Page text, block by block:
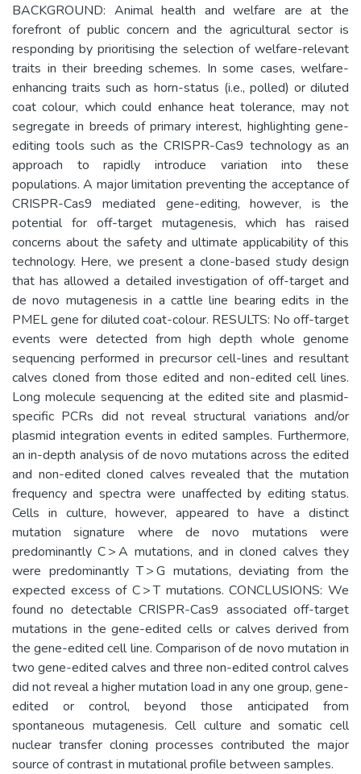
BACKGROUND: Animal health and welfare are at the
forefront of public concern and the agricultural sector is
responding by prioritising the selection of welfare-relevant
traits in their breeding schemes. In some cases, welfare-
enhancing traits such as horn-status (i.e., polled) or diluted
coat colour, which could enhance heat tolerance, may not
segregate in breeds of primary interest, highlighting gene-
editing tools such as the CRISPR-Cas9 technology as an
approach to rapidly introduce variation into these
populations. A major limitation preventing the acceptance of
CRISPR-Cas9 mediated gene-editing, however, is the
potential for off-target mutagenesis, which has raised
concerns about the safety and ultimate applicability of this
technology. Here, we present a clone-based study design
that has allowed a detailed investigation of off-target and
de novo mutagenesis in a cattle line bearing edits in the
PMEL gene for diluted coat-colour. RESULTS: No off-target
events were detected from high depth whole genome
sequencing performed in precursor cell-lines and resultant
calves cloned from those edited and non-edited cell lines.
Long molecule sequencing at the edited site and plasmid-
specific PCRs did not reveal structural variations and/or
plasmid integration events in edited samples. Furthermore,
an in-depth analysis of de novo mutations across the edited
and non-edited cloned calves revealed that the mutation
frequency and spectra were unaffected by editing status.
Cells in culture, however, appeared to have a distinct
mutation signature where de novo mutations were
predominantly C > A mutations, and in cloned calves they
were predominantly T > G mutations, deviating from the
expected excess of C > T mutations. CONCLUSIONS: We
found no detectable CRISPR-Cas9 associated off-target
mutations in the gene-edited cells or calves derived from
the gene-edited cell line. Comparison of de novo mutation in
two gene-edited calves and three non-edited control calves
did not reveal a higher mutation load in any one group, gene-
edited or control, beyond those anticipated from
spontaneous mutagenesis. Cell culture and somatic cell
nuclear transfer cloning processes contributed the major
source of contrast in mutational profile between samples.